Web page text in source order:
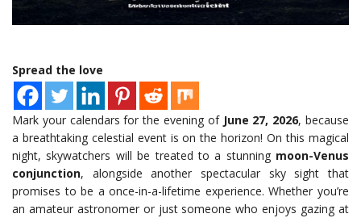
Spread the love
Mark your calendars for the evening of June 27, 2026, because
a breathtaking celestial event is on the horizon! On this magical
night, skywatchers will be treated to a stunning moon-Venus
conjunction, alongside another spectacular sky sight that
promises to be a once-in-a-lifetime experience. Whether you’re
an amateur astronomer or just someone who enjoys gazing at